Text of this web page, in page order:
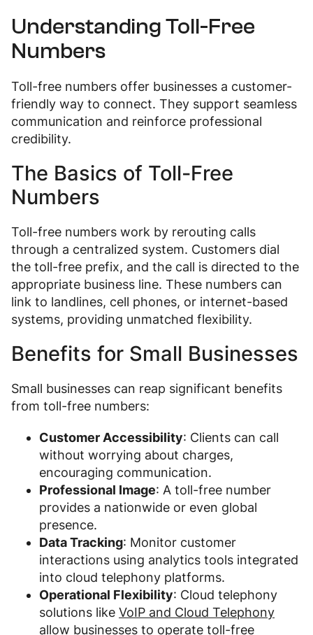
Understanding Toll-Free
Numbers
Toll-free numbers offer businesses a customer-
friendly way to connect. They support seamless
communication and reinforce professional
credibility.
The Basics of Toll-Free
Numbers
Toll-free numbers work by rerouting calls
through a centralized system. Customers dial
the toll-free prefix, and the call is directed to the
appropriate business line. These numbers can
link to landlines, cell phones, or internet-based
systems, providing unmatched flexibility.
Benefits for Small Businesses
Small businesses can reap significant benefits
from toll-free numbers:
Customer Accessibility: Clients can call
without worrying about charges,
encouraging communication.
Professional Image: A toll-free number
provides a nationwide or even global
presence.
Data Tracking: Monitor customer
interactions using analytics tools integrated
into cloud telephony platforms.
Operational Flexibility: Cloud telephony
solutions like VoIP and Cloud Telephony
allow businesses to operate toll-free